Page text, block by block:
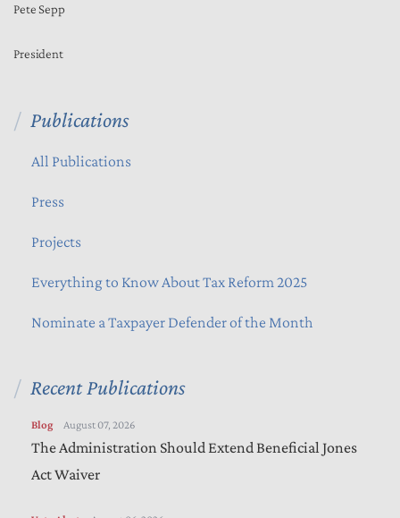
Pete Sepp
President
Publications
All Publications
Press
Projects
Everything to Know About Tax Reform 2025
Nominate a Taxpayer Defender of the Month
Recent Publications
Blog August 07, 2026
The Administration Should Extend Beneficial Jones
Act Waiver